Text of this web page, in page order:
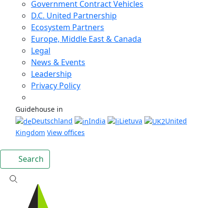
Government Contract Vehicles
D.C. United Partnership
Ecosystem Partners
Europe, Middle East & Canada
Legal
News & Events
Leadership
Privacy Policy
Guidehouse in
Deutschland
India Lietuva
United
Kingdom View offices
Search